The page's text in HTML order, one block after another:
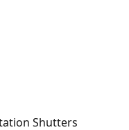
Shutters